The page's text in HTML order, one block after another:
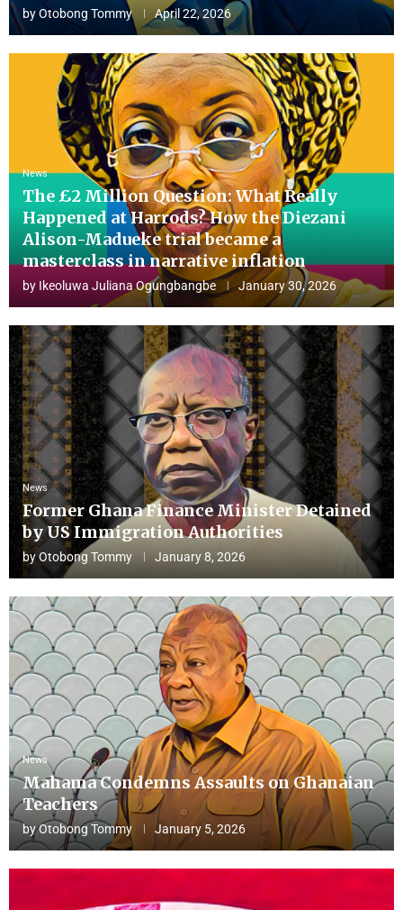
byOtobong Tommy April 22, 2026
News
The £2 Million Question: What Really
Happened at Harrods? How the Diezani
Alison-Madueke trial became a
masterclass in narrative inflation
by Ikeoluwa Juliana Ogungbangbe January 30, 2026
News
Former Ghana Finance Minister Detained
by US Immigration Authorities
byOtobong Tommy January 8, 2026
News
Mahama Condemns Assaults on Ghanaian
Teachers
byOtobong Tommy January 5, 2026